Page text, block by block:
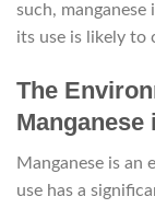
such, manganese
its use is likely to
The
Manganese
Manganese is an
use has a